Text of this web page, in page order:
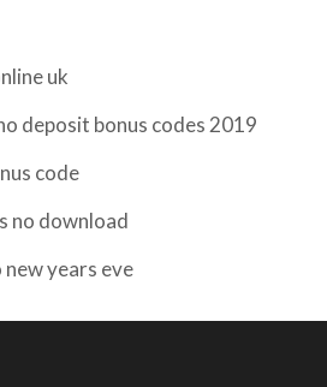
uk
deposit bonus codes 2019
code
no download
years eve